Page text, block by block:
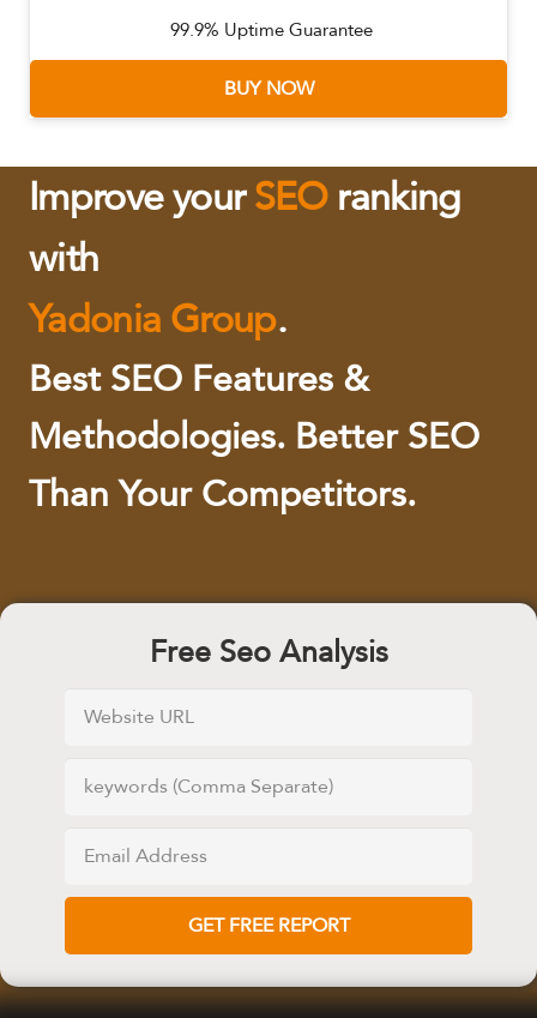
99.9% Uptime Guarantee
BUY NOW
Improve yourSEOranking
with
Yadonia Group.
Best SEO Features &
Methodologies. Better SEO
Than Your Competitors.
Free Seo Analysis